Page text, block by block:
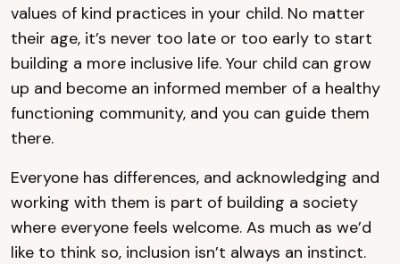
values of kind practices in your child. No matter
their age, it’s never too late or too early to start
building a more inclusive life. Your child can grow
up and become an informed member of a healthy
functioning community, and you can guide them
there.
Everyone has differences, and acknowledging and
working with them is part of building a society
where everyone feels welcome. As much as we’d
like to think so, inclusion isn’t always an instinct.